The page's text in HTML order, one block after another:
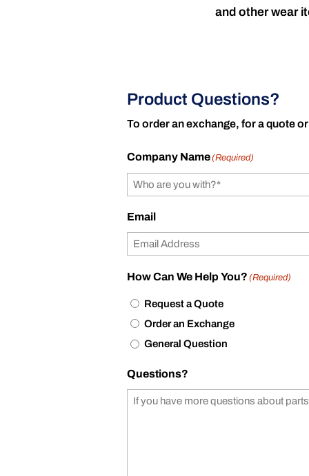
and other wear
Product Questions?
To order an exchange, for a quote
Company Name(Required)
Email
How Can We Help You? (Required)
Request a Quote
Order an Exchange
General Question
Questions?